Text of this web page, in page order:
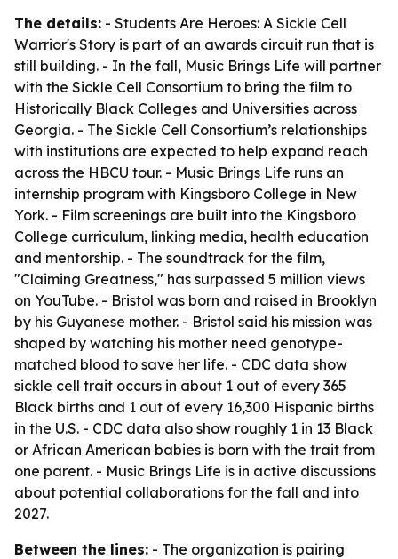
The details: - Students Are Heroes: A Sickle Cell
Warrior's Story is part of an awards circuit run that is
still building. - In the fall, Music Brings Life will partner
with the Sickle Cell Consortium to bring the film to
Historically Black Colleges and Universities across
Georgia. - The Sickle Cell Consortium’s relationships
with institutions are expected to help expand reach
across the HBCU tour. - Music Brings Life runs an
internship program with Kingsboro College in New
York. - Film screenings are built into the Kingsboro
College curriculum, linking media, health education
and mentorship. - The soundtrack for the film,
"Claiming Greatness," has surpassed 5 million views
on YouTube. - Bristol was born and raised in Brooklyn
by his Guyanese mother. - Bristol said his mission was
shaped by watching his mother need genotype-
matched blood to save her life. - CDC data show
sickle cell trait occurs in about 1 out of every 365
Black births and 1 out of every 16,300 Hispanic births
in the U.S. - CDC data also show roughly 1 in 13 Black
or African American babies is born with the trait from
one parent. - Music Brings Life is in active discussions
about potential collaborations for the fall and into
2027.
Between the lines: - The organization is pairing